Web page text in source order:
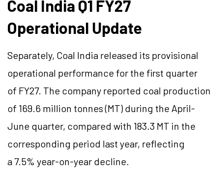
Coal India Q1 FY27
Operational Update
Separately, Coal India released its provisional
operational performance for the first quarter
of FY27. The company reported coal production
of 169.6 million tonnes(MT) during the April-
June quarter, compared with 183.3 MT in the
corresponding period last year, reflecting
a 7.5% year-on-year decline.